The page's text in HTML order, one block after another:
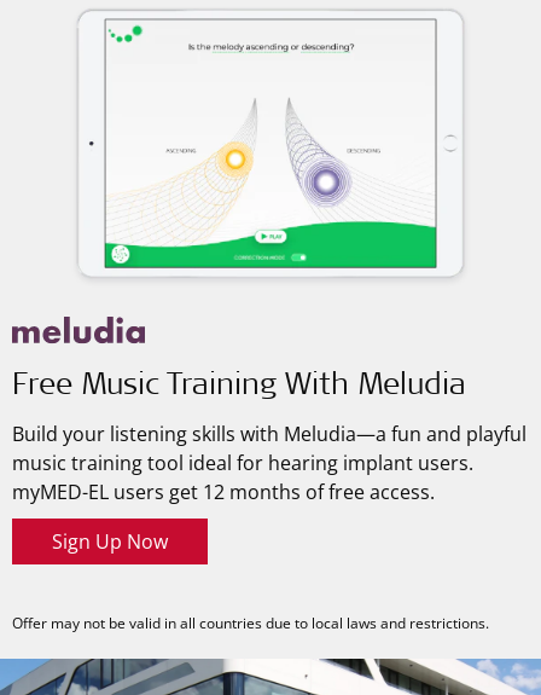
Free Music Training With Meludia
Build your listening skills with Meludia—a fun and playful
music training tool ideal for hearing implant users.
myMED-EL users get 12 months of free access.
Sign Up Now
Offer may not be valid in all countries due to local laws and restrictions.